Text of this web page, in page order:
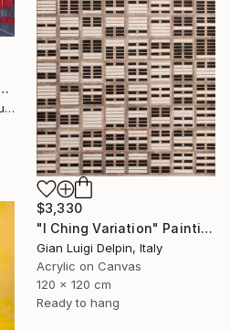
Palace" Painting
Gelena Bulgarova Chakar, Turkey
$3,330
"I Ching Variation" Painting
Gian Luigi Delpin, Italy
Acrylic on Canvas
120 x 120 cm
Ready to hang